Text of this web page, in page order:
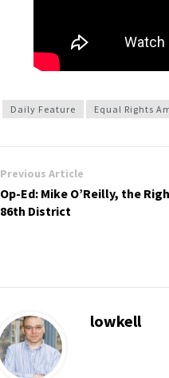
Daily Feature Equal Rights
Previous Article
Op-Ed: Mike O’Reilly, the
86th District
lowkell